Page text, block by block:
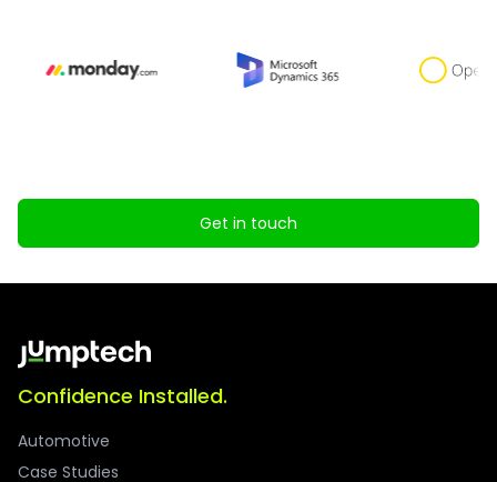
Get in touch
Confidence Installed.
Automotive
Case Studies